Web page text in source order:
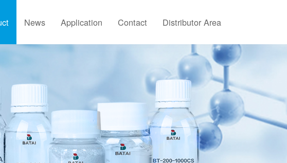
News Application Contact Distributor Area